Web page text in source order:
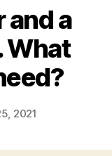
and a
What
2021